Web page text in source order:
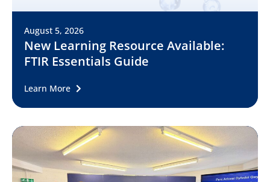
August 5, 2026
New Learning Resource Available:
FTIR Essentials Guide
Learn More